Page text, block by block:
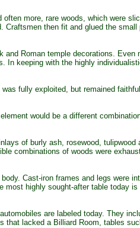
more, rare woods, which were
Craftsmen then fit and glued the
Roman temple decorations. Even
In keeping with the highly
fully exploited, but remained
would be a different
of burly ash, rosewood, tulipwood
combinations of woods were
Cast-iron frames and legs were
highly sought-after table today
are labeled today. They
that lacked a Billiard Room, tables